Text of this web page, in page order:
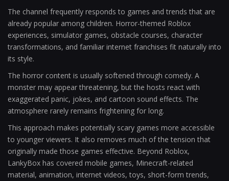
The channel frequently responds to games and trends that are
already popular among children. Horror-themed Roblox
experiences, simulator games, obstacle courses, character
transformations, and familiar internet franchises fit naturally into
its style.
The horror content is usually softened through comedy. A
monster may appear threatening, but the hosts react with
exaggerated panic, jokes, and cartoon sound effects. The
atmosphere rarely remains frightening for long.
This approach makes potentially scary games more accessible
to younger viewers. It also removes much of the tension that
originally made those games effective. Beyond Roblox,
LankyBox has covered mobile games, Minecraft-related
material, animation, internet videos, toys, short-form trends,